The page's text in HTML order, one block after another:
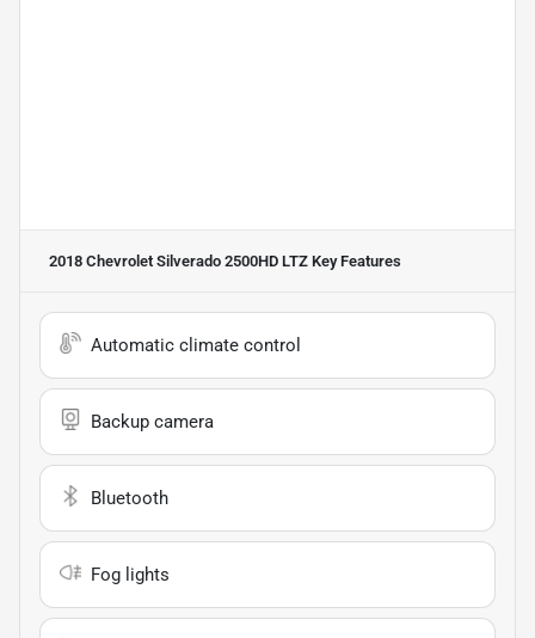
2018 Chevrolet Silverado 2500HD LTZ Key Features
Automatic climate control
Backup camera
Bluetooth
Fog lights